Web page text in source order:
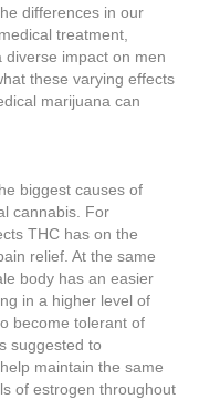
differences in our
treatment,
diverse impact on men
these varying effects
marijuana can
biggest causes of
cannabis. For
THC has on the
relief. At the same
body has an easier
in a higher level of
become tolerant of
suggested to
maintain the same
of estrogen throughout